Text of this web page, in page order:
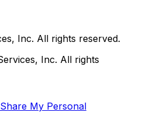
Inc. All rights reserved.
Inc. All rights
My Personal